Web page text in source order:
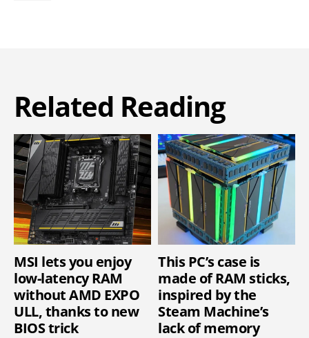
Related Reading
MSI lets you enjoy
low-latency RAM
without AMD EXPO
ULL, thanks to new
BIOS trick
This PC’s case is
made of RAM sticks,
inspired by the
Steam Machine’s
lack of memory